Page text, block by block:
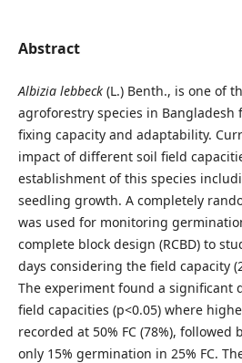
Abstract
Albizia lebbeck(L.) Benth., is one of
agroforestry species in
fixing capacity and adaptability.
impact of different soil field
establishment of this species
seedling growth. A completely
was used for monitoring
complete block design (RCBD) to
days considering the field capacity
The experiment found a significant
field capacities (p<0.05) where
recorded at 50% FC (78%), followed
only 15% germination in 25% FC.